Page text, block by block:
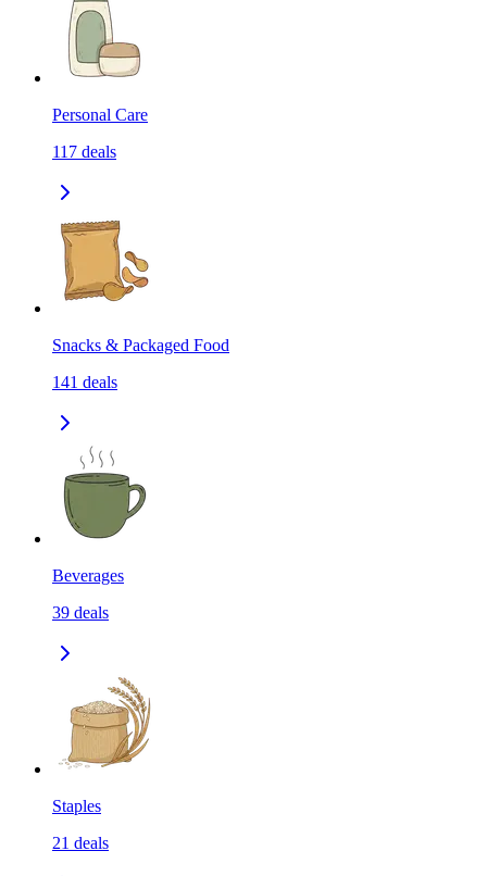
Personal Care
117 deals
Snacks & Packaged Food
141 deals
Beverages
39 deals
Staples
21 deals